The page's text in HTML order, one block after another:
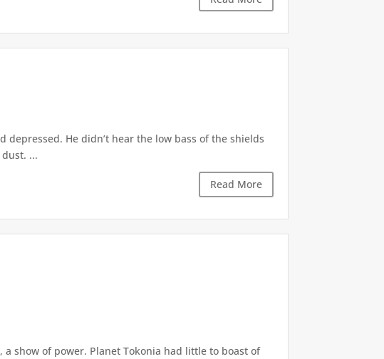
He didn’t hear the low bass of the shields
...
Read More
show of power. Planet Tokonia had little to boast of